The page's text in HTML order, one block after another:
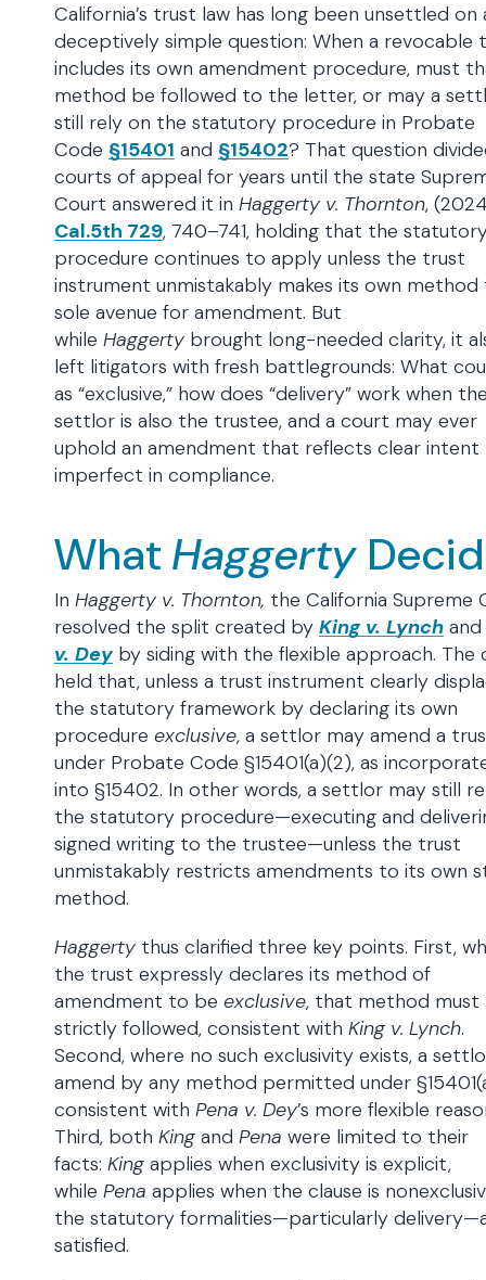
California’s trust law has long been unsettled on
deceptively simple question: When a revocable
includes its own amendment procedure, must
method be followed to the letter, or may a
still rely on the statutory procedure in Probate
Code §15401 and §15402? That question
courts of appeal for years until the state
Court answered it in Haggerty v. Thornton,
Cal.5th 729, 740–741, holding that the
procedure continues to apply unless the trust
instrument unmistakably makes its own method
sole avenue for amendment. But
while Haggerty brought long-needed clarity, it
left litigators with fresh battlegrounds: What
as “exclusive,” how does “delivery” work when
settlor is also the trustee, and a court may ever
uphold an amendment that reflects clear intent
imperfect in compliance.
WhatHaggerty
In Haggerty v. Thornton, the California Supreme
resolved the split created by King v. Lynch and
v. Dey by siding with the flexible approach. The
held that, unless a trust instrument clearly
the statutory framework by declaring its own
procedure exclusive, a settlor may amend a
under Probate Code §15401(a)(2), as
into §15402. In other words, a settlor may still
the statutory procedure—executing and
signed writing to the trustee—unless the trust
unmistakably restricts amendments to its own
method.
Haggerty thus clarified three key points. First,
the trust expressly declares its method of
amendment to be exclusive, that method must
strictly followed, consistent with King v. Lynch.
Second, where no such exclusivity exists, a
amend by any method permitted under
consistent with Pena v. Dey’s more flexible
Third, both King and Pena were limited to their
facts: King applies when exclusivity is explicit,
while Pena applies when the clause is
the statutory formalities—particularly
satisfied.